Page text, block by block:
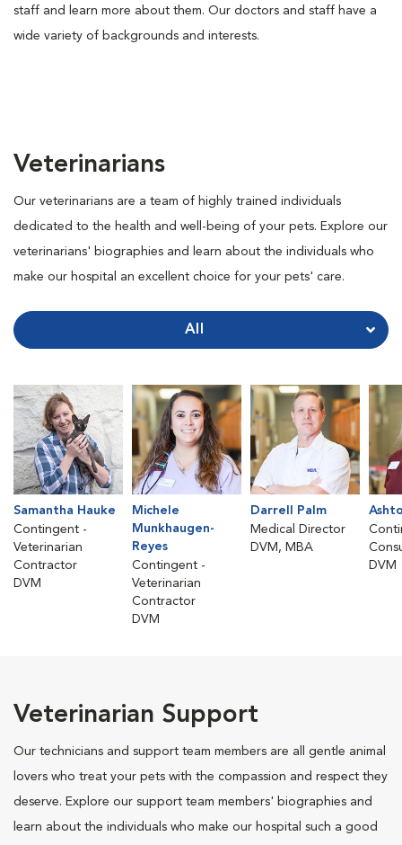
staff and learn more about them. Our doctors and staff have a
wide variety of backgrounds and interests.
Veterinarians
Our veterinarians are a team of highly trained individuals
dedicated to the health and well-being of your pets. Explore our
veterinarians' biographies and learn about the individuals who
make our hospital an excellent choice for your pets' care.
All
Samantha Hauke
Contingent -
Veterinarian
Contractor
DVM
Michele
Munkhaugen-
Reyes
Contingent -
Veterinarian
Contractor
DVM
Darrell Palm
Medical Director
DVM, MBA
DVM
Veterinarian Support
Our technicians and support team members are all gentle animal
lovers who treat your pets with the compassion and respect they
deserve. Explore our support team members' biographies and
learn about the individuals who make our hospital such a good